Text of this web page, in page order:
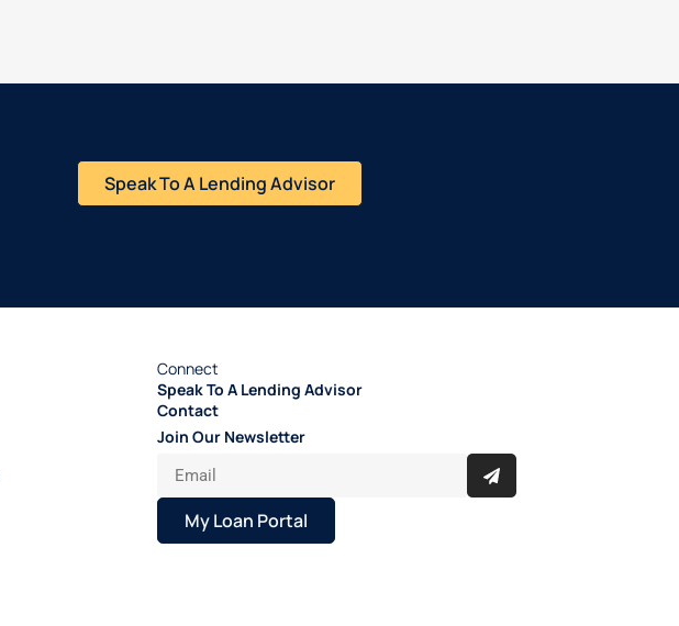
Speak To A Lending Advisor
Connect
Speak To A Lending Advisor
Contact
Join Our Newsletter
My Loan Portal